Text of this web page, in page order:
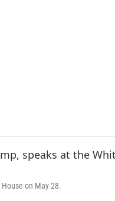
on May 28.